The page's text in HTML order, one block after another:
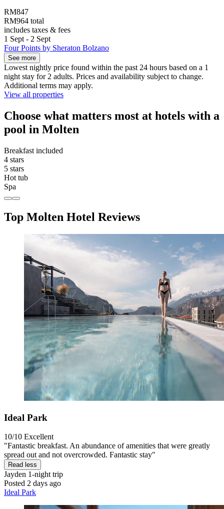
RM847
RM964 total
includes taxes & fees
1 Sept - 2 Sept
Four Points by Sheraton Bolzano
See more
Lowest nightly price found within the past 24 hours based on a 1
night stay for 2 adults. Prices and availability subject to change.
Additional terms may apply.
View all properties
Choose what matters most at hotels with a
pool in Molten
Breakfast included
4 stars
5 stars
Hot tub
Spa
Top Molten Hotel Reviews
Ideal Park
10/10 Excellent
"Fantastic breakfast. An abundance of amenities that were greatly
spread out and not overcrowded. Fantastic stay"
Read less
Jayden 1-night trip
Posted 2 days ago
Ideal Park